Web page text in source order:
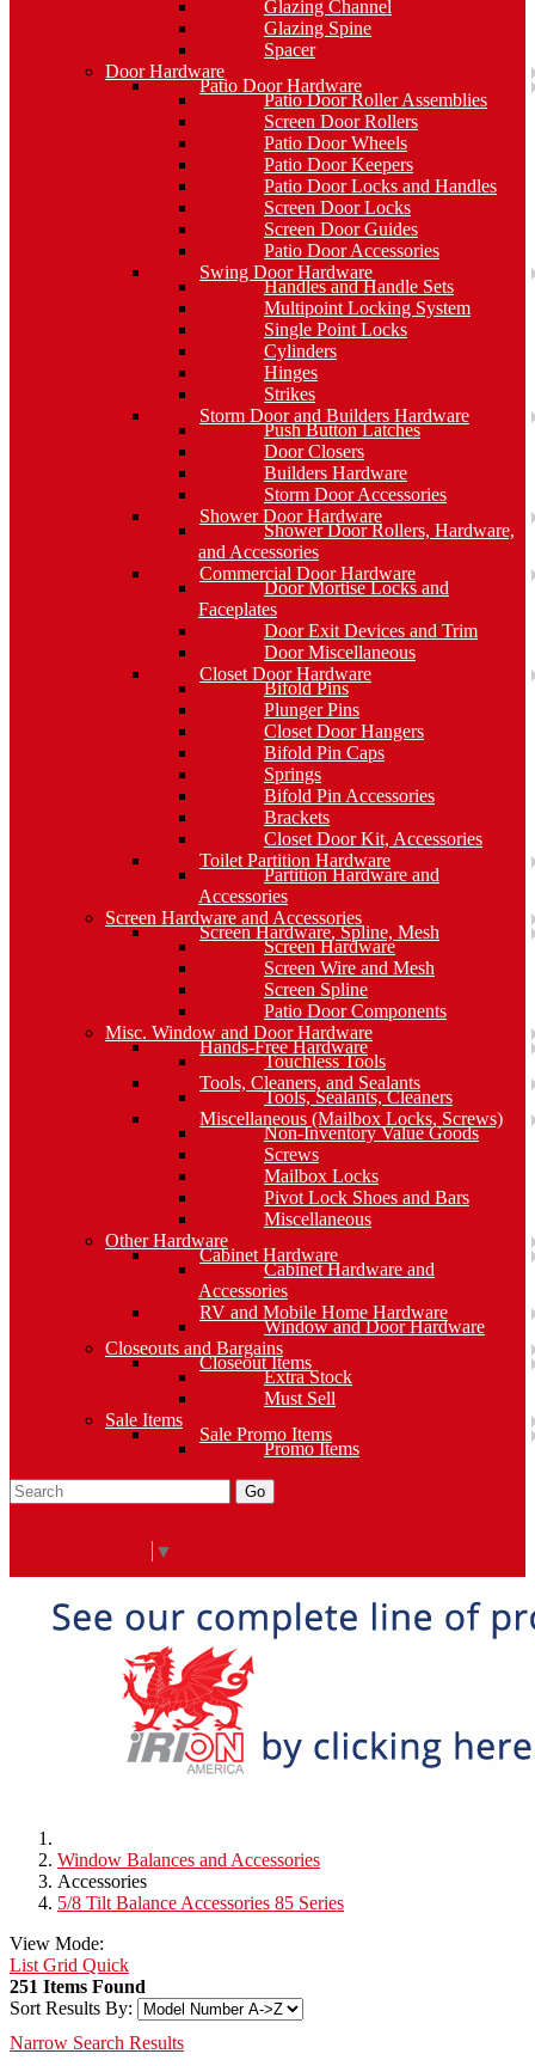
Glazing Channel
Glazing Spine
Spacer
Door Hardware
Patio Door Hardware
Patio Door Roller Assemblies
Screen Door Rollers
Patio Door Wheels
Patio Door Keepers
Patio Door Locks and Handles
Screen Door Locks
Screen Door Guides
Patio Door Accessories
Swing Door Hardware
Handles and Handle Sets
Multipoint Locking System
Single Point Locks
Cylinders
Hinges
Strikes
Storm Door and Builders Hardware
Push Button Latches
Door Closers
Builders Hardware
Storm Door Accessories
Shower Door Hardware
Shower Door Rollers, Hardware,
and Accessories
Commercial Door Hardware
Door Mortise Locks and
Faceplates
Door Exit Devices and Trim
Door Miscellaneous
Closet Door Hardware
Bifold Pins
Plunger Pins
Closet Door Hangers
Bifold Pin Caps
Springs
Bifold Pin Accessories
Brackets
Closet Door Kit, Accessories
Toilet Partition Hardware
Partition Hardware and
Accessories
Screen Hardware and Accessories
Screen Hardware, Spline, Mesh
Screen Hardware
Screen Wire and Mesh
Screen Spline
Patio Door Components
Misc. Window and Door Hardware
Hands-Free Hardware
Touchless Tools
Tools, Cleaners, and Sealants
Tools, Sealants, Cleaners
Miscellaneous (Mailbox Locks, Screws)
Non-Inventory Value Goods
Screws
Mailbox Locks
Pivot Lock Shoes and Bars
Miscellaneous
Other Hardware
Cabinet Hardware
Cabinet Hardware and
Accessories
RV and Mobile Home Hardware
Window and Door Hardware
Closeouts and Bargains
Closeout Items
Extra Stock
Must Sell
Sale Items
Sale Promo Items
Promo Items
Go
▼
Window Balances and Accessories
Accessories
5/8 Tilt Balance Accessories 85 Series
View Mode:
List Grid Quick
251 Items Found
Sort Results By:
Narrow Search Results